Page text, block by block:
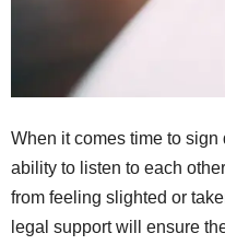
When it comes time to
ability to listen to each
from feeling slighted or
legal support will ensure